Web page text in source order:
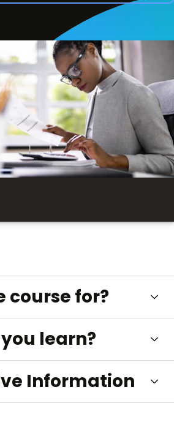
course for?
learn?
Information